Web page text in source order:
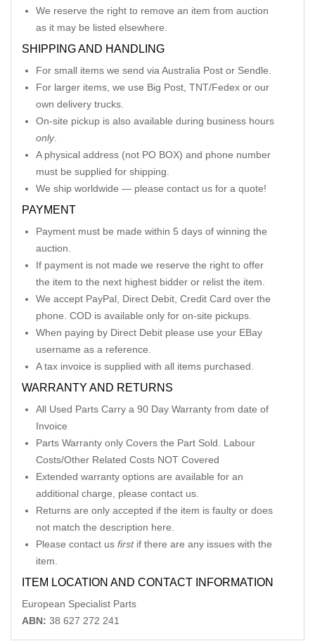
We reserve the right to remove an item from auction
as it may be listed elsewhere.
SHIPPING AND HANDLING
For small items we send via Australia Post or Sendle.
For larger items, we use Big Post, TNT/Fedex or our
own delivery trucks.
On-site pickup is also available during business hours
only.
A physical address (not PO BOX) and phone number
must be supplied for shipping.
We ship worldwide — please contact us for a quote!
PAYMENT
Payment must be made within 5 days of winning the
auction.
If payment is not made we reserve the right to offer
the item to the next highest bidder or relist the item.
We accept PayPal, Direct Debit, Credit Card over the
phone. COD is available only for on-site pickups.
When paying by Direct Debit please use your EBay
username as a reference.
A tax invoice is supplied with all items purchased.
WARRANTY AND RETURNS
All Used Parts Carry a 90 Day Warranty from date of
Invoice
Parts Warranty only Covers the Part Sold. Labour
Costs/Other Related Costs NOT Covered
Extended warranty options are available for an
additional charge, please contact us.
Returns are only accepted if the item is faulty or does
not match the description here.
Please contact us firstif there are any issues with the
item.
ITEM LOCATION AND CONTACT INFORMATION
European Specialist Parts
ABN: 38 627 272 241